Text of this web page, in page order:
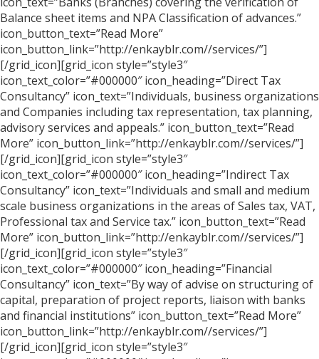
Balance sheet items and NPA Classification of advances.”
icon_button_text=”Read More”
icon_button_link=”http://enkayblr.com//services/”]
[/grid_icon][grid_icon style=”style3″
icon_text_color=”#000000″ icon_heading=”Direct Tax
Consultancy” icon_text=”Individuals, business organizations
and Companies including tax representation, tax planning,
advisory services and appeals.” icon_button_text=”Read
More” icon_button_link=”http://enkayblr.com//services/”]
[/grid_icon][grid_icon style=”style3″
icon_text_color=”#000000″ icon_heading=”Indirect Tax
Consultancy” icon_text=”Individuals and small and medium
scale business organizations in the areas of Sales tax, VAT,
Professional tax and Service tax.” icon_button_text=”Read
More” icon_button_link=”http://enkayblr.com//services/”]
[/grid_icon][grid_icon style=”style3″
icon_text_color=”#000000″ icon_heading=”Financial
Consultancy” icon_text=”By way of advise on structuring of
capital, preparation of project reports, liaison with banks
and financial institutions” icon_button_text=”Read More”
icon_button_link=”http://enkayblr.com//services/”]
[/grid_icon][grid_icon style=”style3″